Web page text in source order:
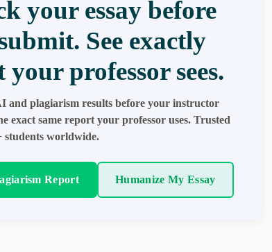
your essay before
See exactly
your professor sees.
and plagiarism results before your instructor
exact same report your professor uses. Trusted
students worldwide.
Report Humanize My Essay